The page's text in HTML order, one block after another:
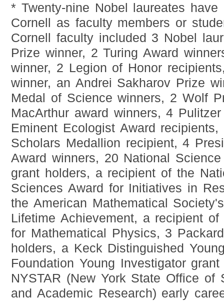
* Twenty-nine Nobel laureates
Cornell as faculty members or
Cornell faculty included 3 Nobel
Prize winner, 2 Turing Award
winner, 2 Legion of Honor
winner, an Andrei Sakharov Prize
Medal of Science winners, 2 Wolf
MacArthur award winners, 4
Eminent Ecologist Award
Scholars Medallion recipient, 4
Award winners, 20 National
grant holders, a recipient of the
Sciences Award for Initiatives in
the American Mathematical
Lifetime Achievement, a recipient
for Mathematical Physics, 3
holders, a Keck Distinguished
Foundation Young Investigator
NYSTAR (New York State Office of
and Academic Research) early